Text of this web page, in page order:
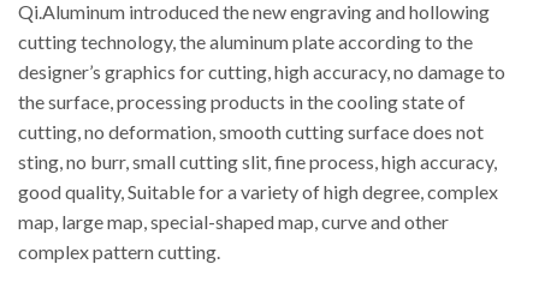
Qi.Aluminum introduced the new engraving and hollowing
cutting technology, the aluminum plate according to the
designer’s graphics for cutting, high accuracy, no damage to
the surface, processing products in the cooling state of
cutting, no deformation, smooth cutting surface does not
sting, no burr, small cutting slit, fine process, high accuracy,
good quality, Suitable for a variety of high degree, complex
map, large map, special-shaped map, curve and other
complex pattern cutting.